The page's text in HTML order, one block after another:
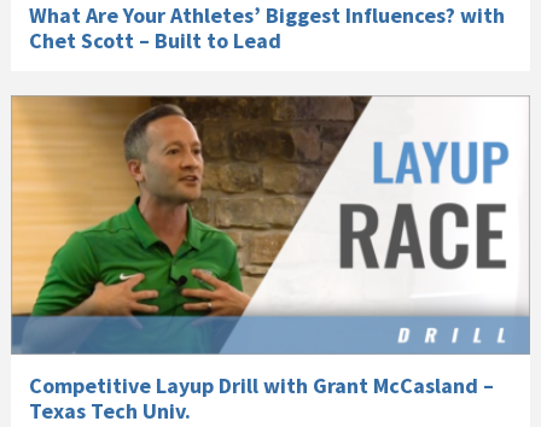
What Are Your Athletes’ Biggest Influences? with
Chet Scott – Built to Lead
Competitive Layup Drill with Grant McCasland –
Texas Tech Univ.